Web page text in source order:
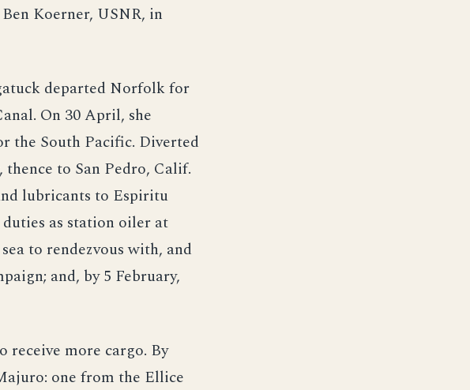
Koerner, USNR, in
departed Norfolk for
On 30 April, she
the South Pacific. Diverted
to San Pedro, Calif.
lubricants to Espiritu
as station oiler at
to rendezvous with, and
and, by 5 February,
more cargo. By
one from the Ellice